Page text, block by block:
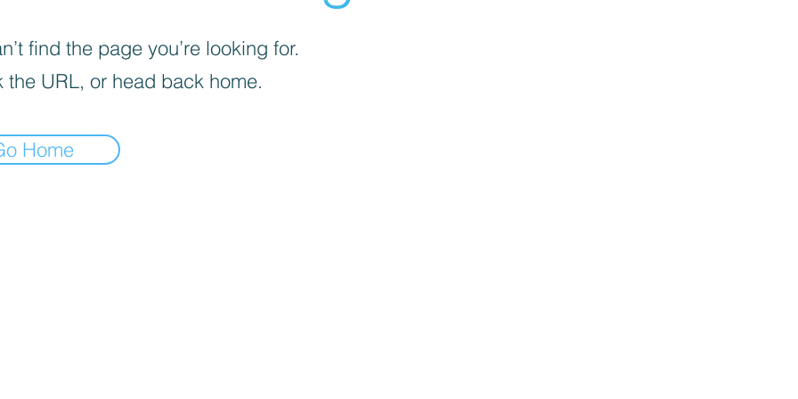
find the page you’re looking for.
the URL, or head back home.
Home